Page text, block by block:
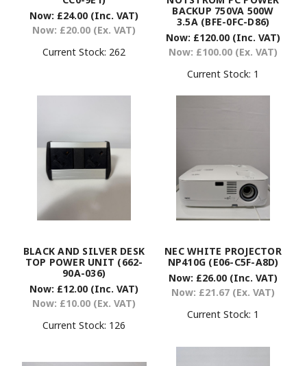
Now: £24.00 (Inc. VAT)
Now: £20.00 (Ex. VAT)
Current Stock: 262
BACKUP 750VA 500W
3.5A (BFE-0FC-D86)
Now: £120.00 (Inc. VAT)
Now: £100.00 (Ex. VAT)
Current Stock: 1
BLACK AND SILVER DESK
TOP POWER UNIT (662-
90A-036)
Now: £12.00 (Inc. VAT)
Now: £10.00 (Ex. VAT)
Current Stock: 126
NEC WHITE PROJECTOR
NP410G (E06-C5F-A8D)
Now: £26.00 (Inc. VAT)
Now: £21.67 (Ex. VAT)
Current Stock: 1